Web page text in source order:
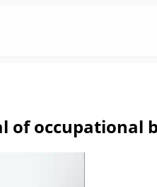
of occupational